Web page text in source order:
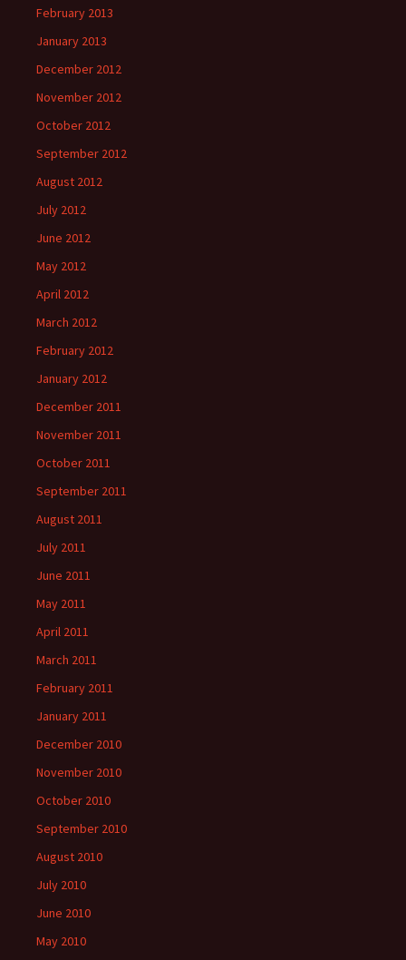
February 2013
January 2013
December 2012
November 2012
October 2012
September 2012
August 2012
July 2012
June 2012
May 2012
April 2012
March 2012
February 2012
January 2012
December 2011
November 2011
October 2011
September 2011
August 2011
July 2011
June 2011
May 2011
April 2011
March 2011
February 2011
January 2011
December 2010
November 2010
October 2010
September 2010
August 2010
July 2010
June 2010
May 2010